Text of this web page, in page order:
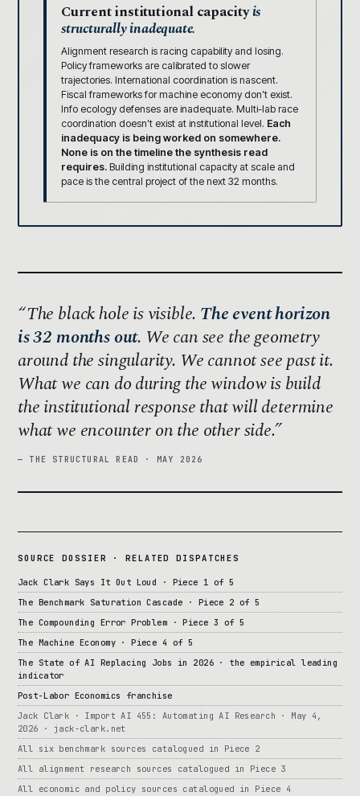
Current institutional capacityis
structurally inadequate.
Alignment research is racing capability and losing.
Policy frameworks are calibrated to slower
trajectories. International coordination is nascent.
Fiscal frameworks for machine economy don’t exist.
Info ecology defenses are inadequate. Multi-lab race
coordination doesn’t exist at institutional level. Each
inadequacy is being worked on somewhere.
None is on the timeline the synthesis read
requires. Building institutional capacity at scale and
pace is the central project of the next 32 months.
The black hole is visible. The event horizon
is 32 months out. We can see the geometry
around the singularity. We cannot see past it.
What we can do during the window is build
the institutional response that will determine
what we encounter on the other side.
— THE STRUCTURAL READ · MAY 2026
SOURCE DOSSIER · RELATED DISPATCHES
Jack Clark Says It Out Loud · Piece 1 of 5
The Benchmark Saturation Cascade · Piece 2 of 5
The Compounding Error Problem · Piece 3 of 5
The Machine Economy · Piece 4 of 5
The State of AI Replacing Jobs in 2026 · the empirical leading
indicator
Post-Labor Economics franchise
Jack Clark · Import AI 455: Automating AI Research · May 4,
2026 · jack-clark.net
All six benchmark sources catalogued in Piece 2
All alignment research sources catalogued in Piece 3
All economic and policy sources catalogued in Piece 4